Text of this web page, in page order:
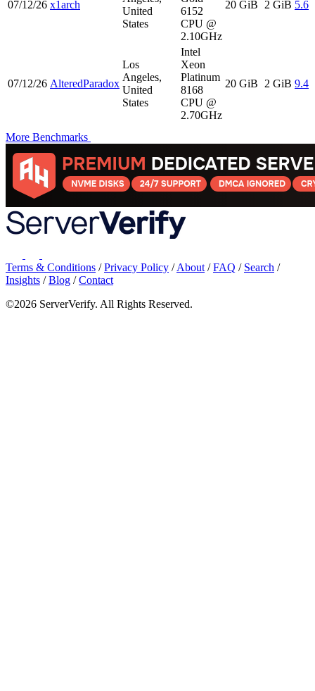
07/12/26 x1arch
United
States
6152
CPU @
2.10GHz
20 GiB 2 GiB 5.6
07/12/26 AlteredParadox
Los
Angeles,
United
States
Intel
Xeon
Platinum
8168
CPU @
2.70GHz
20 GiB 2 GiB 9.4
More Benchmarks
Terms & Conditions /Privacy Policy /About /FAQ / Search /
Insights /Blog /Contact
©2026 ServerVerify. All Rights Reserved.